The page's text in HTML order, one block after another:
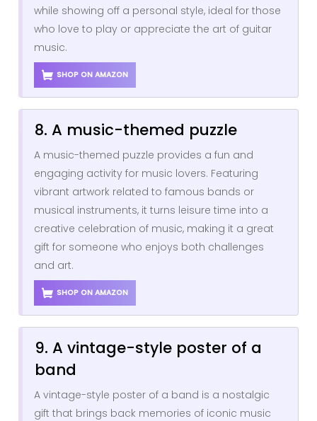
while showing off a personal style, ideal for those
who love to play or appreciate the art of guitar
music.
SHOP ON AMAZON
8. A music-themed puzzle
A music-themed puzzle provides a fun and
engaging activity for music lovers. Featuring
vibrant artwork related to famous bands or
musical instruments, it turns leisure time into a
creative celebration of music, making it a great
gift for someone who enjoys both challenges
and art.
SHOP ON AMAZON
9. A vintage-style poster of a
band
A vintage-style poster of a band is a nostalgic
gift that brings back memories of iconic music